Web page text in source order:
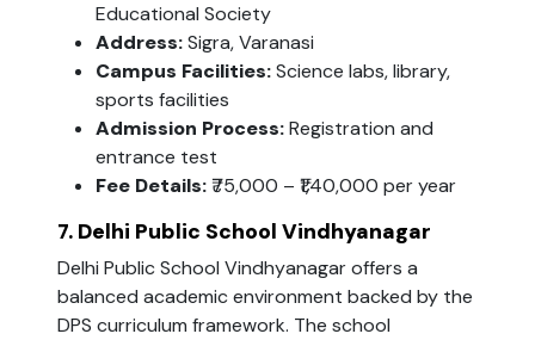
Educational Society
Address:Sigra, Varanasi
Campus Facilities:Science labs, library,
sports facilities
Admission Process:Registration and
entrance test
Fee Details:₹75,000 – ₹1,40,000 per year
7. Delhi Public School Vindhyanagar
Delhi Public School Vindhyanagar offers a
balanced academic environment backed by the
DPS curriculum framework. The school